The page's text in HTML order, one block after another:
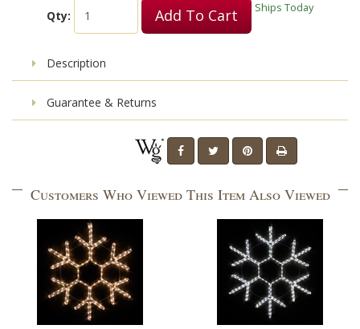
Qty: Add To Cart Ships Today
Description
Guarantee & Returns
Customers Who Viewed This Item Also Viewed